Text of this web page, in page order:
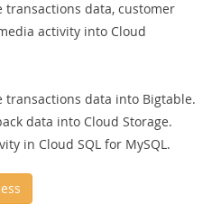
data, customer
activity into Cloud
transactions data into Bigtable.
data into Cloud Storage.
in Cloud SQL for MySQL.